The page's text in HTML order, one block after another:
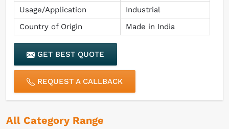
Usage/Application
Industrial
Country of Origin
Made in India
GET BEST QUOTE
REQUEST A CALLBACK
All Category Range